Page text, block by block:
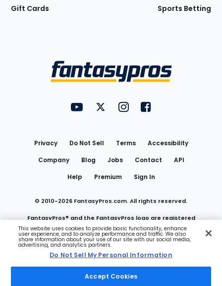
Gift Cards Sports Betting
FantasyPros on YouTube
FantasyPros on Twitter
FantasyPros on Instagram
FantasyPros on
Privacy Do Not Sell Terms
Accessibility
Company
Blog Jobs Contact
API
Help
Premium Sign In
© 2010-2026 FantasyPros.com. All rights reserved.
FantasyPros® and the FantasyPros logo are registered
trademarks of Marzen Media LLC
Do Not Sell My Personal Information
This website uses cookies to provide basic functionality, enhance
user experience, and to analyze performance and traffic. We also
share information about your use of our site with our social media,
advertising, and analytics partners.
Do Not Sell My Personal Information
Accept Cookies